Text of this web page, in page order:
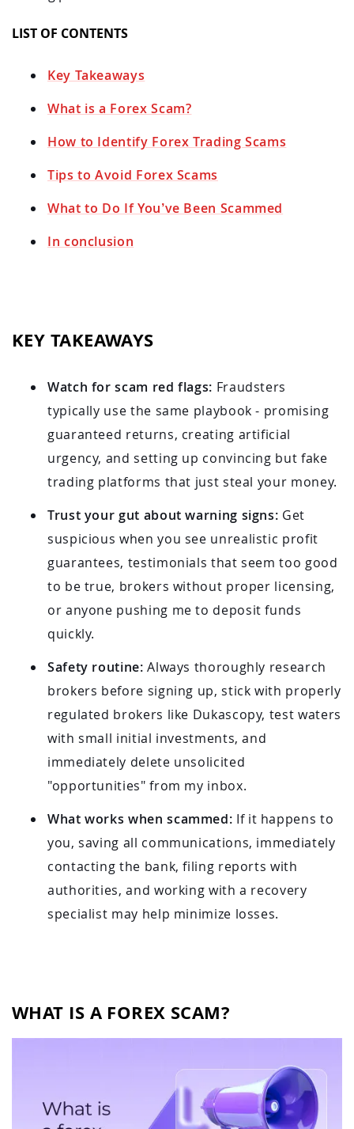
LIST OF CONTENTS
Key Takeaways
What is a Forex Scam?
How to Identify Forex Trading Scams
Tips to Avoid Forex Scams
What to Do If You’ve Been Scammed
In conclusion
KEY TAKEAWAYS
Watch for scam red flags: Fraudsters
typically use the same playbook - promising
guaranteed returns, creating artificial
urgency, and setting up convincing but fake
trading platforms that just steal your money.
Trust your gut about warning signs: Get
suspicious when you see unrealistic profit
guarantees, testimonials that seem too good
to be true, brokers without proper licensing,
or anyone pushing me to deposit funds
quickly.
Safety routine: Always thoroughly research
brokers before signing up, stick with properly
regulated brokers like Dukascopy, test waters
with small initial investments, and
immediately delete unsolicited
"opportunities" from my inbox.
What works when scammed: If it happens to
you, saving all communications, immediately
contacting the bank, filing reports with
authorities, and working with a recovery
specialist may help minimize losses.
WHAT IS A FOREX SCAM?